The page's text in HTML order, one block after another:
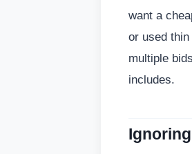
want a
or used
multiple
includes.